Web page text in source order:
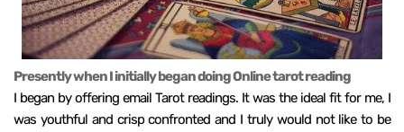
Presently when I initially began doing Online tarot reading
I began by offering email Tarot readings. It was the ideal fit for me, I
was youthful and crisp confronted and I truly would not like to be